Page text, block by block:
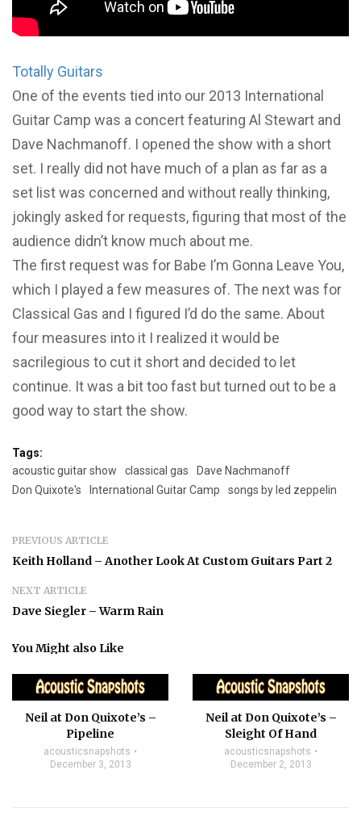
Totally Guitars
One of the events tied into our 2013 International
Guitar Camp was a concert featuring Al Stewart and
Dave Nachmanoff. I opened the show with a short
set. I really did not have much of a plan as far as a
set list was concerned and without really thinking,
jokingly asked for requests, figuring that most of the
audience didn’t know much about me.
The first request was for Babe I’m Gonna Leave You,
which I played a few measures of. The next was for
Classical Gas and I figured I’d do the same. About
four measures into it I realized it would be
sacrilegious to cut it short and decided to let
continue. It was a bit too fast but turned out to be a
good way to start the show.
Tags:
acoustic guitar show
classical gas
Dave Nachmanoff
Don Quixote's
International Guitar Camp songs by led zeppelin
PREVIOUS ARTICLE
Keith Holland – Another Look At Custom Guitars Part 2
NEXT ARTICLE
Dave Siegler – Warm Rain
You Might also Like
Neil at Don Quixote’s –
Pipeline
acousticsnapshots
December 3, 2013
Neil at Don Quixote’s –
Sleight Of Hand
acousticsnapshots
December 2, 2013